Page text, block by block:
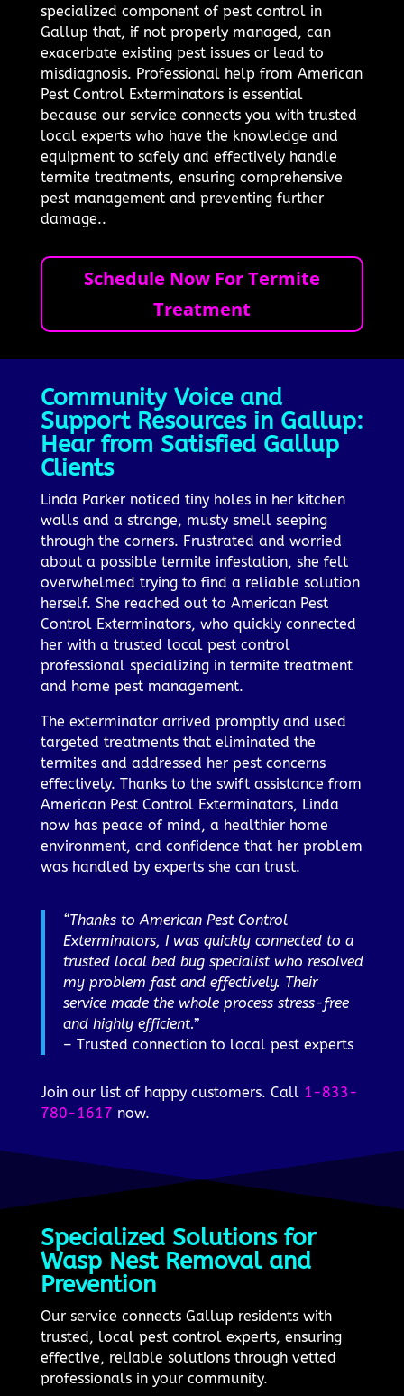
specialized component of pest control in
Gallup that, if not properly managed, can
exacerbate existing pest issues or lead to
misdiagnosis. Professional help from American
Pest Control Exterminators is essential
because our service connects you with trusted
local experts who have the knowledge and
equipment to safely and effectively handle
termite treatments, ensuring comprehensive
pest management and preventing further
damage..
Schedule Now For Termite
Treatment
Community Voice and
Support Resources in Gallup:
Hear from Satisfied Gallup
Clients
Linda Parker noticed tiny holes in her kitchen
walls and a strange, musty smell seeping
through the corners. Frustrated and worried
about a possible termite infestation, she felt
overwhelmed trying to find a reliable solution
herself. She reached out to American Pest
Control Exterminators, who quickly connected
her with a trusted local pest control
professional specializing in termite treatment
and home pest management.
The exterminator arrived promptly and used
targeted treatments that eliminated the
termites and addressed her pest concerns
effectively. Thanks to the swift assistance from
American Pest Control Exterminators, Linda
now has peace of mind, a healthier home
environment, and confidence that her problem
was handled by experts she can trust.
“Thanks to American Pest Control
Exterminators, I was quickly connected to a
trusted local bed bug specialist who resolved
my problem fast and effectively. Their
service made the whole process stress-free
and highly efficient.”
– Trusted connection to local pest experts
Join our list of happy customers. Call 1-833-
780-1617 now.
Specialized Solutions for
Wasp Nest Removal and
Prevention
Our service connects Gallup residents with
trusted, local pest control experts, ensuring
effective, reliable solutions through vetted
professionals in your community.